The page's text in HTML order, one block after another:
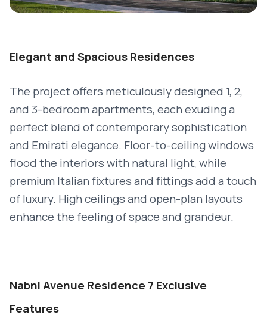
Elegant and Spacious Residences
The project offers meticulously designed 1, 2,
and 3-bedroom apartments, each exuding a
perfect blend of contemporary sophistication
and Emirati elegance. Floor-to-ceiling windows
flood the interiors with natural light, while
premium Italian fixtures and fittings add a touch
of luxury. High ceilings and open-plan layouts
enhance the feeling of space and grandeur.
Nabni Avenue Residence 7 Exclusive
Features